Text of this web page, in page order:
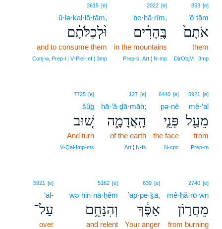
853 [e]
’ō·ṯām
אֹתָם֙
them
DirObjM ¦ 3mp
2022 [e]
be·hā·rîm,
בֶּֽהָרִ֔ים
in the mountains
Prep‑b, Art ¦ N‑mp
3615 [e]
ū·lə·ḵal·lō·ṯām,
וּ֨לְכַלֹּתָ֔ם
and to consume them
Conj‑w, Prep‑l ¦ V‑Piel‑Inf ¦ 3mp
5921 [e]
mê·‘al
מֵעַ֖ל
from
Prep‑m
6440 [e]
pə·nê
פְּנֵ֣י
the face
N‑cpc
127 [e]
hā·’ă·ḏā·māh;
הָֽאֲדָמָ֑ה
of the earth
Art ¦ N‑fs
7725 [e]
šûb̲
שׁ֚וּב
And turn
V‑Qal‑Imp‑ms
2740 [e]
mê·ḥă·rō·wn
מֵחֲר֣וֹן
from burning
639 [e]
’ap·pe·ḵā,
אַפֶּ֔ךָ
Your anger
5162 [e]
wə·hin·nā·ḥêm
וְהִנָּחֵ֥ם
and relent
5921 [e]
‘al-
עַל־
over